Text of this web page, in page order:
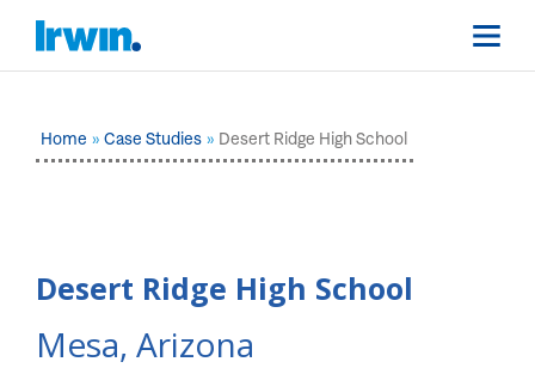
Home Case Studies Desert Ridge High School
Desert Ridge High School
Mesa, Arizona